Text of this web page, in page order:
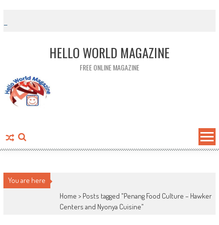
HELLO WORLD MAGAZINE
FREE ONLINE MAGAZINE
You are here
Home > Posts tagged "Penang Food Culture – Hawker
Centers and Nyonya Cuisine"